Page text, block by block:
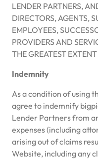
LENDER PARTNERS,
DIRECTORS, AGENTS,
EMPLOYEES,
PROVIDERS AND
THE GREATEST
Indemnity
As a condition of using
agree to indemnify
Lender Partners from
expenses (including
arising out of claims
Website, including any